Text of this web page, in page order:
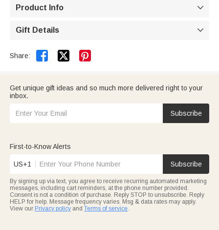
Product Info 
Gift Details 
Share:  
Get unique gift ideas and so much more delivered right to your
inbox.
Subscribe
First-to-Know Alerts
US+1 Subscribe
By signing up via text, you agree to receive recurring automated marketing
messages, including cart reminders, at the phone number provided.
Consent is not a condition of purchase. Reply STOP to unsubscribe. Reply
HELP for help. Message frequency varies. Msg & data rates may apply.
View our Privacy policy and Terms of service.